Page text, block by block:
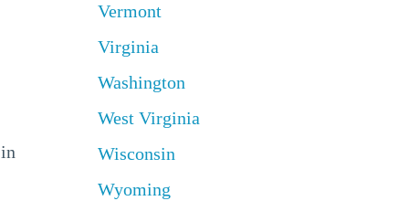
Vermont
Virginia
Washington
West Virginia
Wisconsin
Wyoming